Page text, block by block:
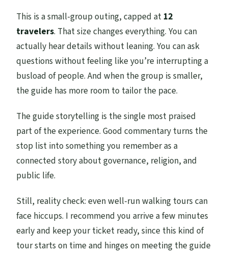
This is a small-group outing, capped at 12
travelers. That size changes everything. You can
actually hear details without leaning. You can ask
questions without feeling like you’re interrupting a
busload of people. And when the group is smaller,
the guide has more room to tailor the pace.
The guide storytelling is the single most praised
part of the experience. Good commentary turns the
stop list into something you remember as a
connected story about governance, religion, and
public life.
Still, reality check: even well-run walking tours can
face hiccups. I recommend you arrive a few minutes
early and keep your ticket ready, since this kind of
tour starts on time and hinges on meeting the guide